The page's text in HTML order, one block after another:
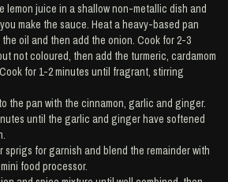
lemon juice in a shallow non-metallic dish and
make the sauce. Heat a heavy-based pan
oil and then add the onion. Cook for 2-3
not coloured, then add the turmeric, cardamom
for 1-2 minutes until fragrant, stirring
the pan with the cinnamon, garlic and ginger.
until the garlic and ginger have softened
sprigs for garnish and blend the remainder with
food processor.